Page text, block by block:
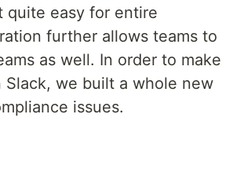
quite easy for entire
further allows teams to
as well. In order to make
we built a whole new
issues.